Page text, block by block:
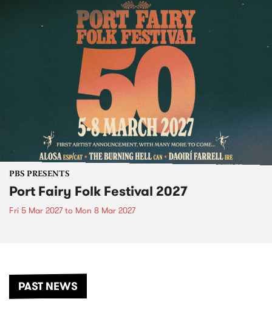
PBS PRESENTS
Port Fairy Folk Festival 2027
Fri 5 Mar 2027to Mon 8 Mar 2027
PAST NEWS